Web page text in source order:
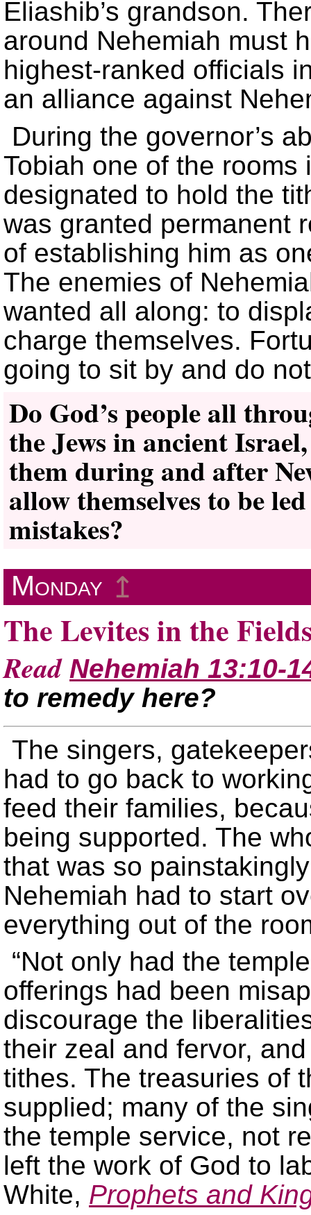
Eliashib’s grandson.
around Nehemiah must
highest-ranked officials
an alliance against
During the governor’s
Tobiah one of the
designated to hold the
was granted permanent
of establishing him as
The enemies of
wanted all along: to
charge themselves.
going to sit by and do
Do God’s people all
the Jews in ancient
them during and after
allow themselves to be
mistakes?
Monday ↥
The Levites in the
Read Nehemiah 13:10-
to remedy here?
The singers,
had to go back to
feed their families,
being supported. The
that was so
Nehemiah had to start
everything out of the
“Not only had the
offerings had been
discourage the
their zeal and fervor,
tithes. The treasuries of
supplied; many of the
the temple service, not
left the work of God to
White, Prophets and